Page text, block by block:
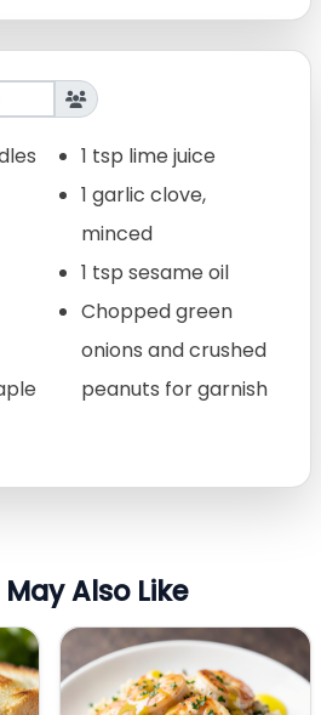
1 tsp lime juice
1 garlic clove,
minced
1 tsp sesame oil
Chopped green
onions and crushed
peanuts for garnish
Also Like